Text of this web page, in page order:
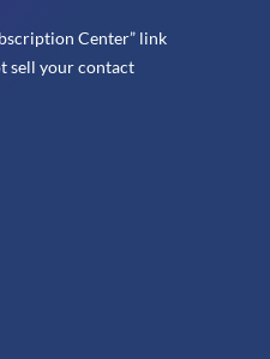
Center” link
sell your contact